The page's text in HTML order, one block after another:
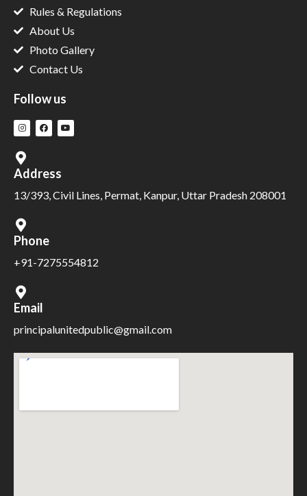
Rules & Regulations
About Us
Photo Gallery
Contact Us
Follow us
Address
13/393, Civil Lines, Permat, Kanpur, Uttar Pradesh 208001
Phone
+91-7275554812
Email
principalunitedpublic@gmail.com